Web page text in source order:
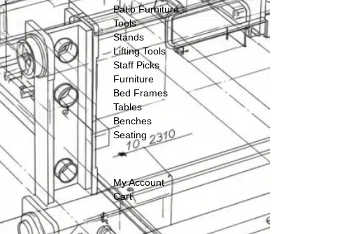
Patio Furniture
Tools
Stands
Lifting Tools
Staff Picks
Furniture
Bed Frames
Tables
Benches
Seating
My Account
Cart